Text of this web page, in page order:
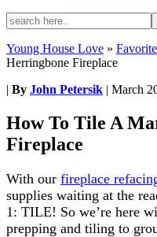
Young House Love »
Herringbone Fireplace
| By John Petersik | March
How To Tile A
Fireplace
With our fireplace
supplies waiting at the
1: TILE! So we’re here
prepping and tiling to